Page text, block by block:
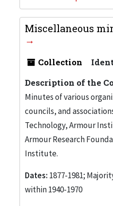
Miscellaneous
Collection
Description of the
Minutes of various
councils, and
Technology, Armour
Armour Research
Institute.
Dates: 1877-1981;
within 1940-1970